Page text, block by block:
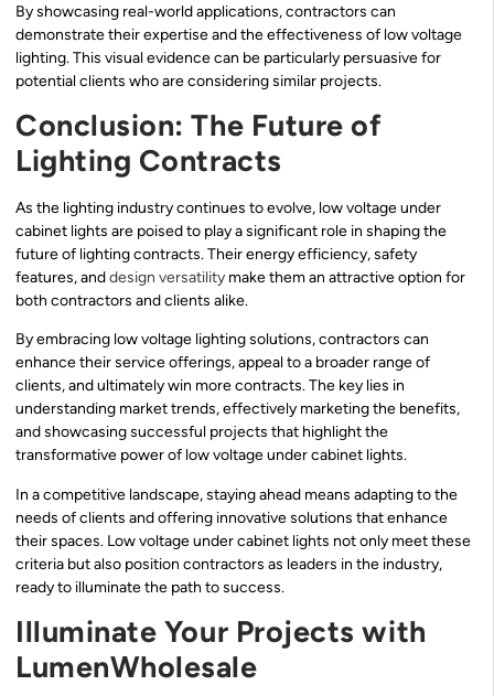
By showcasing real-world applications, contractors can
demonstrate their expertise and the effectiveness of low voltage
lighting. This visual evidence can be particularly persuasive for
potential clients who are considering similar projects.
Conclusion: The Future of
Lighting Contracts
As the lighting industry continues to evolve, low voltage under
cabinet lights are poised to play a significant role in shaping the
future of lighting contracts. Their energy efficiency, safety
features, anddesign versatility make them an attractive option for
both contractors and clients alike.
By embracing low voltage lighting solutions, contractors can
enhance their service offerings, appeal to a broader range of
clients, and ultimately win more contracts. The key lies in
understanding market trends, effectively marketing the benefits,
and showcasing successful projects that highlight the
transformative power of low voltage under cabinet lights.
In a competitive landscape, staying ahead means adapting to the
needs of clients and offering innovative solutions that enhance
their spaces. Low voltage under cabinet lights not only meet these
criteria but also position contractors as leaders in the industry,
ready to illuminate the path to success.
Illuminate Your Projects with
LumenWholesale